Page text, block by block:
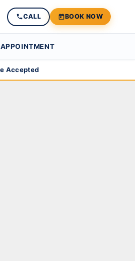
CALL BOOK NOW
Accepted